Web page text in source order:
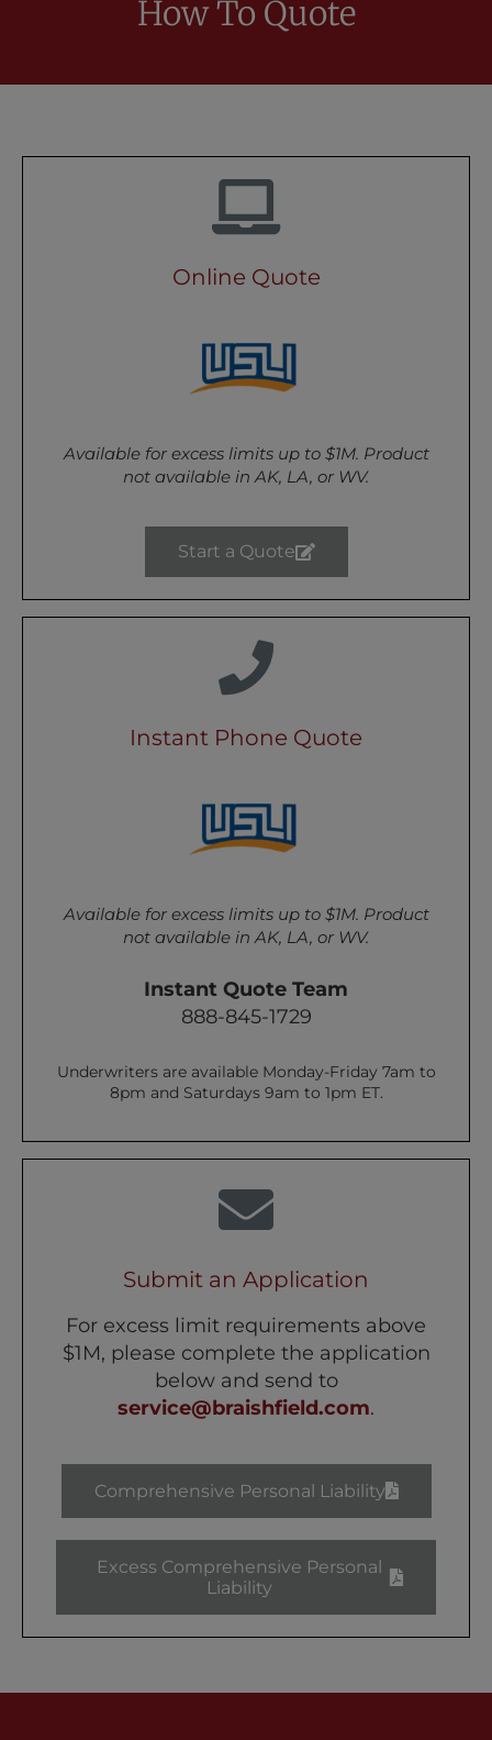
How To Quote
Online Quote
Available for excess limits up to $1M. Product
not available in AK, LA, or WV.
Start a Quote
Instant Phone Quote
Available for excess limits up to $1M. Product
not available in AK, LA, or WV.
Instant Quote Team
888-845-1729
Underwriters are available Monday-Friday 7am to
8pm and Saturdays 9am to 1pm ET.
Submit an Application
For excess limit requirements above
$1M, please complete the application
below and send to
service@braishfield.com.
Comprehensive Personal Liability
Excess Comprehensive Personal
Liability